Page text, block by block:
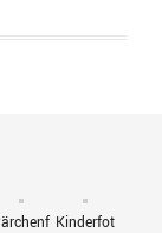
Kinderfot